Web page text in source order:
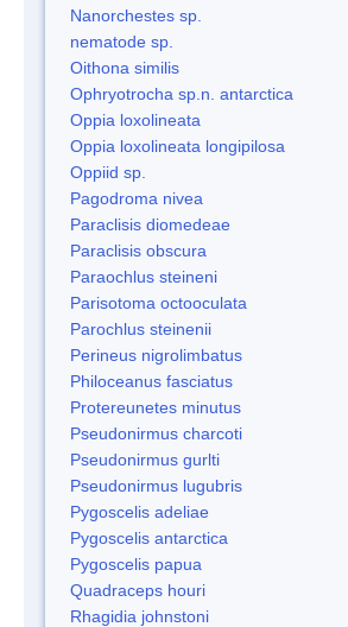
Nanorchestes sp.
nematode sp.
Oithona similis
Ophryotrocha sp.n. antarctica
Oppia loxolineata
Oppia loxolineata longipilosa
Oppiid sp.
Pagodroma nivea
Paraclisis diomedeae
Paraclisis obscura
Paraochlus steineni
Parisotoma octooculata
Parochlus steinenii
Perineus nigrolimbatus
Philoceanus fasciatus
Protereunetes minutus
Pseudonirmus charcoti
Pseudonirmus gurlti
Pseudonirmus lugubris
Pygoscelis adeliae
Pygoscelis antarctica
Pygoscelis papua
Quadraceps houri
Rhagidia johnstoni